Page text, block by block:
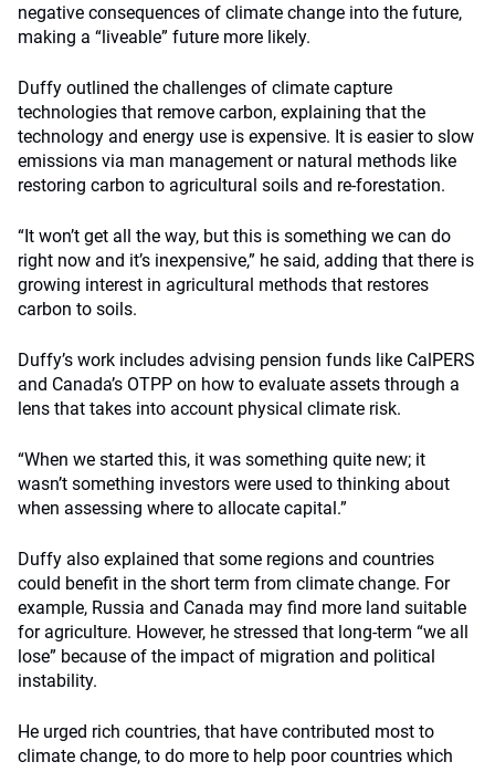
negative consequences of climate change into the future,
making a “liveable” future more likely.
Duffy outlined the challenges of climate capture
technologies that remove carbon, explaining that the
technology and energy use is expensive. It is easier to slow
emissions via man management or natural methods like
restoring carbon to agricultural soils and re-forestation.
“It won’t get all the way, but this is something we can do
right now and it’s inexpensive,” he said, adding that there is
growing interest in agricultural methods that restores
carbon to soils.
Duffy’s work includes advising pension funds like CalPERS
and Canada’s OTPP on how to evaluate assets through a
lens that takes into account physical climate risk.
“When we started this, it was something quite new; it
wasn’t something investors were used to thinking about
when assessing where to allocate capital.”
Duffy also explained that some regions and countries
could benefit in the short term from climate change. For
example, Russia and Canada may find more land suitable
for agriculture. However, he stressed that long-term “we all
lose” because of the impact of migration and political
instability.
He urged rich countries, that have contributed most to
climate change, to do more to help poor countries which